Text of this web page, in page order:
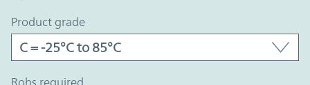
product grade